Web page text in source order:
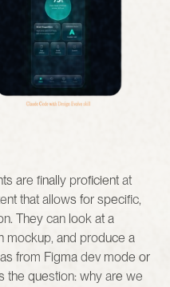
are finally proficient at
that allows for specific,
They can look at a
mockup, and produce a
from Figma dev mode or
the question: why are we